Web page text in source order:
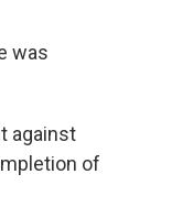
was
against
of